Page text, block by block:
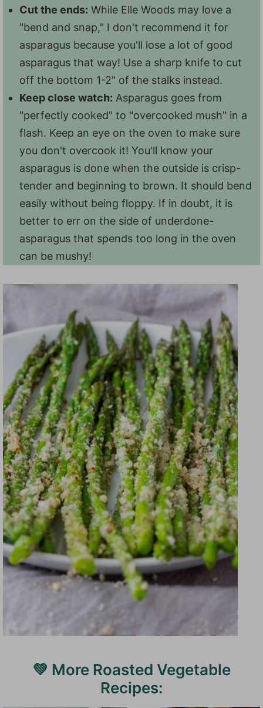
Cut the ends: While Elle Woods may love a
"bend and snap," I don't recommend it for
asparagus because you'll lose a lot of good
asparagus that way! Use a sharp knife to cut
off the bottom 1-2" of the stalks instead.
Keep close watch: Asparagus goes from
"perfectly cooked" to "overcooked mush" in a
flash. Keep an eye on the oven to make sure
you don't overcook it! You'll know your
asparagus is done when the outside is crisp-
tender and beginning to brown. It should bend
easily without being floppy. If in doubt, it is
better to err on the side of underdone-
asparagus that spends too long in the oven
can be mushy!
💚 More Roasted Vegetable
Recipes: